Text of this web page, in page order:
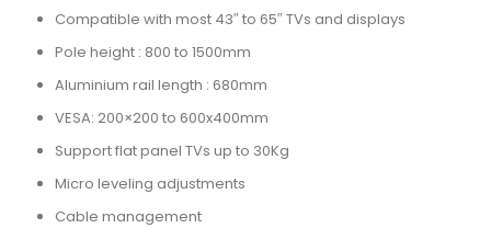
Compatible with most 43″ to 65″ TVs and displays
Pole height : 800 to 1500mm
Aluminium rail length : 680mm
VESA: 200×200 to 600x400mm
Support flat panel TVs up to 30Kg
Micro leveling adjustments
Cable management